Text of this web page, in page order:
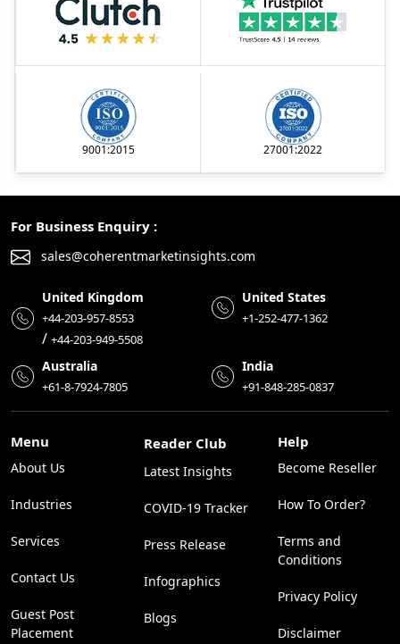
9001:2015 27001:2022
For Business Enquiry :
sales@coherentmarketinsights.com
United Kingdom
+44-203-957-8553
/ +44-203-949-5508
United States
+1-252-477-1362
Australia
+61-8-7924-7805
India
+91-848-285-0837
Menu
About Us
Industries
Services
Contact Us
Guest Post
Placement
Reader Club
Latest Insights
COVID-19 Tracker
Press Release
Infographics
Blogs
Help
Become Reseller
How To Order?
Terms and
Conditions
Privacy Policy
Disclaimer